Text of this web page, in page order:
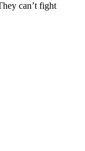
can’t fight